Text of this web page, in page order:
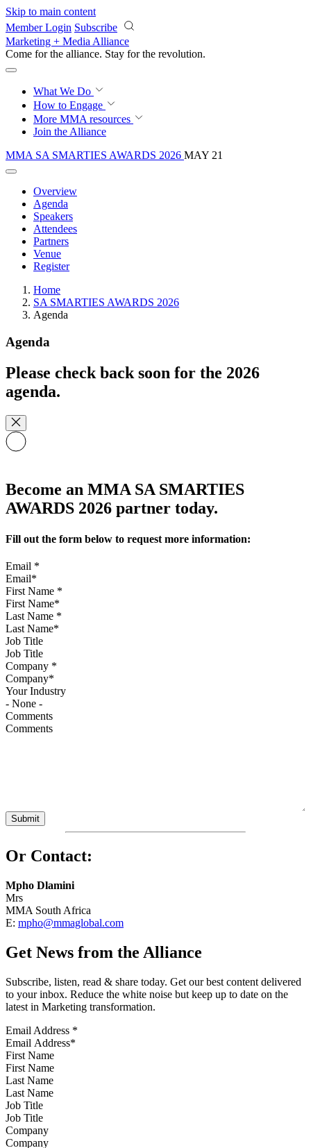
Skip to main content
Member Login Subscribe
Marketing + Media Alliance
Come for the alliance. Stay for the revolution.
What We Do
How to Engage
More MMA resources
Join the Alliance
MMA SA SMARTIES AWARDS 2026 MAY 21
Overview
Agenda
Speakers
Attendees
Partners
Venue
Register
Home
SA SMARTIES AWARDS 2026
Agenda
Agenda
Please check back soon for the 2026
agenda.
Become an MMA SA SMARTIES
AWARDS 2026 partner today.
Fill out the form below to request more information:
Email *
First Name *
Last Name *
Job Title
Company *
Your Industry
Comments
Or Contact:
Mpho Dlamini
Mrs
MMA South Africa
E: mpho@mmaglobal.com
Get News from the Alliance
Subscribe, listen, read & share today. Get our best content delivered
to your inbox. Reduce the white noise but keep up to date on the
latest in Marketing transformation.
Email Address *
First Name
Last Name
Job Title
Company